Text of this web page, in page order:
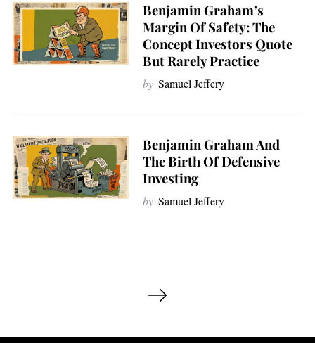
Benjamin Graham’s
Margin Of Safety: The
Concept Investors Quote
But Rarely Practice
by Samuel Jeffery
Benjamin Graham And
The Birth Of Defensive
Investing
by Samuel Jeffery